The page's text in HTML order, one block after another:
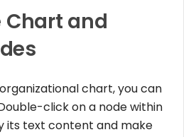
Chart and
chart, you can
click on a node within
its text content and make